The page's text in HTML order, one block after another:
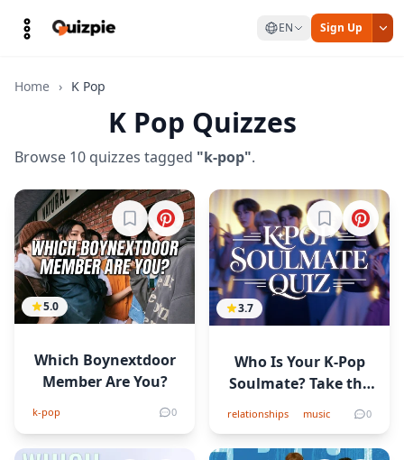
EN Sign Up
Home › K Pop
K Pop Quizzes
Browse 10 quizzes tagged "k-pop".
5.0
Sign in to bookmark
Which Boynextdoor
Member Are You?
k-pop 0
3.7
Sign in to
Who Is Your K-Pop
Soulmate? Take the
relationships music 0